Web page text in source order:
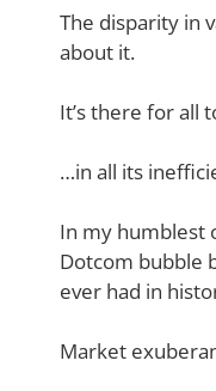
The disparity in
about it.
It’s there for all
…in all its
In my humblest
Dotcom bubble
ever had in
Market